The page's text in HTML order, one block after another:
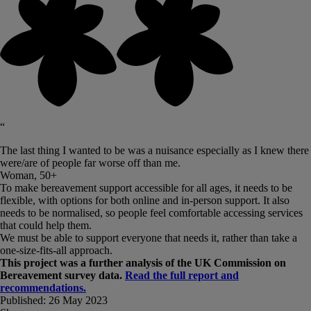
“
The last thing I wanted to be was a nuisance especially as I knew there
were/are of people far worse off than me.
Woman, 50+
To make bereavement support accessible for all ages, it needs to be
flexible, with options for both online and in-person support. It also
needs to be normalised, so people feel comfortable accessing services
that could help them.
We must be able to support everyone that needs it, rather than take a
one-size-fits-all approach.
This project was a further analysis of the UK Commission on
Bereavement survey data. Read the full report and
recommendations.
Published: 26 May 2023